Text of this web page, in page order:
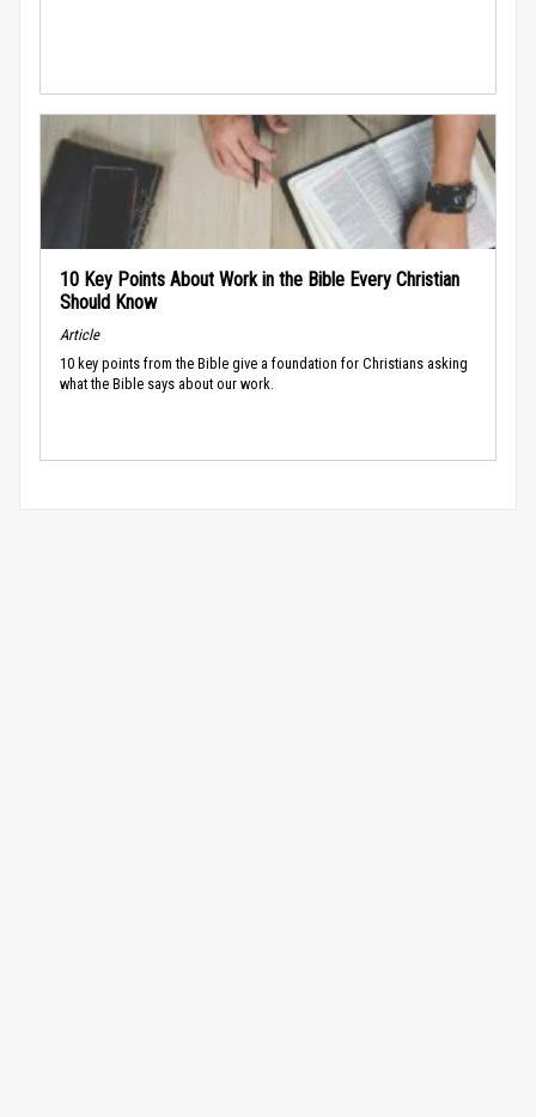
10 Key Points About Work in the Bible Every Christian
Should Know
Article
10 key points from the Bible give a foundation for Christians asking
what the Bible says about our work.